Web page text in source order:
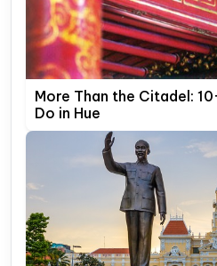
More Than the Citadel:
Do in Hue